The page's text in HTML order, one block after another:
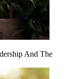
And The